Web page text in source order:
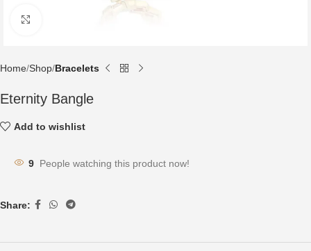
Home Shop Bracelets
Eternity Bangle
Add to wishlist
9 People watching this product now!
Share: